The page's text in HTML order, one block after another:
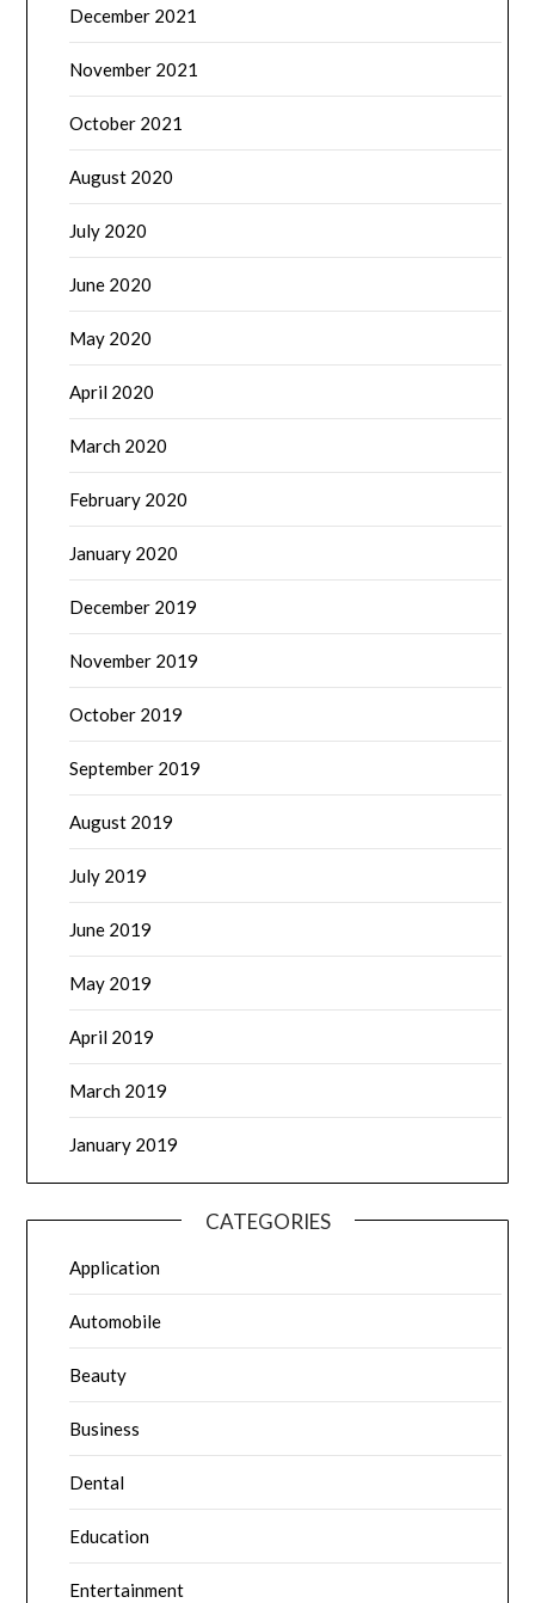
December 2021
November 2021
October 2021
August 2020
July 2020
June 2020
May 2020
April 2020
March 2020
February 2020
January 2020
December 2019
November 2019
October 2019
September 2019
August 2019
July 2019
June 2019
May 2019
April 2019
March 2019
January 2019
CATEGORIES
Application
Automobile
Beauty
Business
Dental
Education
Entertainment